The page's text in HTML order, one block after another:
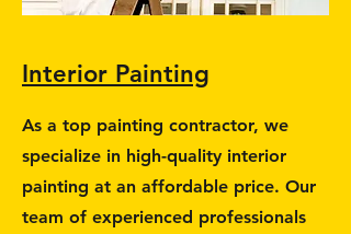
Interior Painting
As a top painting contractor, we
specialize in high-quality interior
painting at an affordable price. Our
team of experienced professionals